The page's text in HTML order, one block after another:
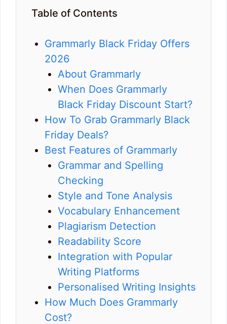
Table of Contents
Grammarly Black Friday Offers
2026
About Grammarly
When Does Grammarly
Black Friday Discount Start?
How To Grab Grammarly Black
Friday Deals?
Best Features of Grammarly
Grammar and Spelling
Checking
Style and Tone Analysis
Vocabulary Enhancement
Plagiarism Detection
Readability Score
Integration with Popular
Writing Platforms
Personalised Writing Insights
How Much Does Grammarly
Cost?